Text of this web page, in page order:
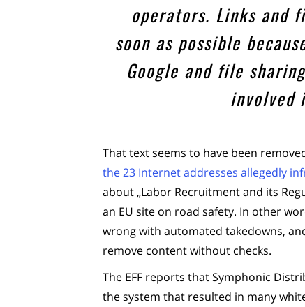
operators. Links and
soon as possible
Google and file
involved
That text seems to have been
the 23 Internet addresses allegedly
about „Labor Recruitment and its
an EU site on road safety. In other
wrong with automated takedowns,
remove content without checks.
The EFF reports that Symphonic
the system that resulted in many